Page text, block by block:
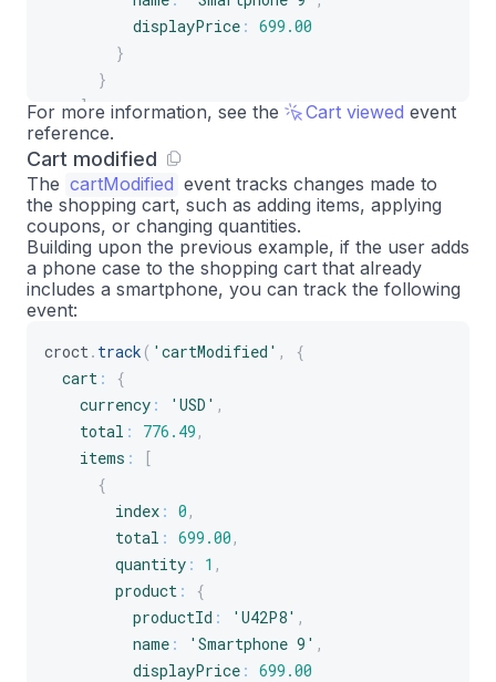
displayPrice : 699.00
}
}
]
}
});
For more information, see the Cart viewed event
reference.
Cart modified
The cartModified event tracks changes made to
the shopping cart, such as adding items, applying
coupons, or changing quantities.
Building upon the previous example, if the user adds
a phone case to the shopping cart that already
includes a smartphone, you can track the following
event:
croct. track ( 'cartModified' ,
{
cart :
{
currency : 'USD' ,
total : 776.49 ,
items :
[
{
index : 0 ,
total : 699.00 ,
quantity : 1 ,
product :
{
productId : 'U42P8' ,
name : 'Smartphone 9' ,
displayPrice : 699.00